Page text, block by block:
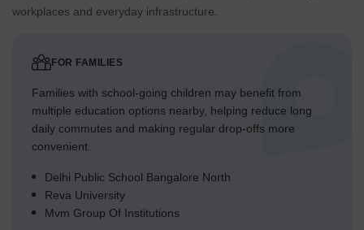
workplaces and everyday infrastructure.
FOR FAMILIES
Families with school-going children may benefit from
multiple education options nearby, helping reduce long
daily commutes and making regular drop-offs more
convenient.
Delhi Public School Bangalore North
Reva University
Mvm Group Of Institutions